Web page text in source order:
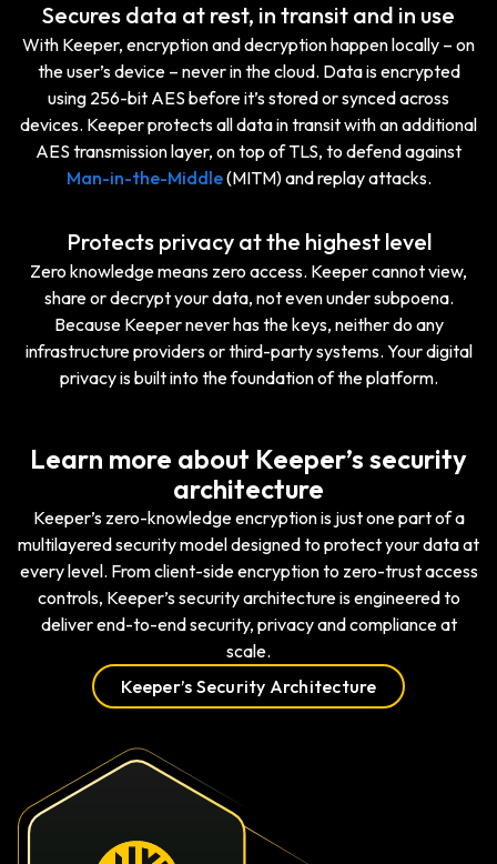
Secures data at rest, in transit and in use
With Keeper, encryption and decryption happen locally – on
the user’s device – never in the cloud. Data is encrypted
using 256-bit AES before it’s stored or synced across
devices. Keeper protects all data in transit with an additional
AES transmission layer, on top of TLS, to defend against
Man-in-the-Middle(MITM) and replay attacks.
Protects privacy at the highest level
Zero knowledge means zero access. Keeper cannot view,
share or decrypt your data, not even under subpoena.
Because Keeper never has the keys, neither do any
infrastructure providers or third-party systems. Your digital
privacy is built into the foundation of the platform.
Learn more about Keeper’s security
architecture
Keeper’s zero-knowledge encryption is just one part of a
multilayered security model designed to protect your data at
every level. From client-side encryption to zero-trust access
controls, Keeper’s security architecture is engineered to
deliver end-to-end security, privacy and compliance at
scale.
Keeper’s Security Architecture